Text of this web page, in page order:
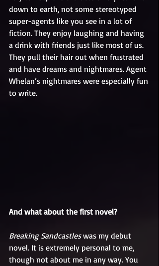
down to earth, not some stereotyped
super-agents like you see in a lot of
fiction. They enjoy laughing and having
a drink with friends just like most of us.
They pull their hair out when frustrated
and have dreams and nightmares. Agent
Whelan’s nightmares were especially fun
to write.
And what about the first novel?
Breaking Sandcastles was my debut
novel. It is extremely personal to me,
though not about me in any way. You